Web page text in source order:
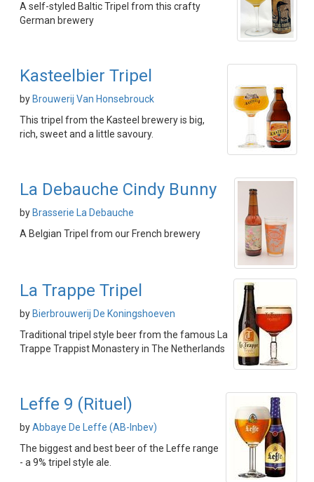
A self-styled Baltic Tripel from this crafty
German brewery
Kasteelbier Tripel
by Brouwerij Van Honsebrouck
This tripel from the Kasteel brewery is big,
rich, sweet and a little savoury.
La Debauche Cindy Bunny
by Brasserie La Debauche
A Belgian Tripel from our French brewery
La Trappe Tripel
by Bierbrouwerij De Koningshoeven
Traditional tripel style beer from the famous La
Trappe Trappist Monastery in The Netherlands
Leffe 9 (Rituel)
byAbbaye De Leffe (AB-Inbev)
The biggest and best beer of the Leffe range
- a 9% tripel style ale.